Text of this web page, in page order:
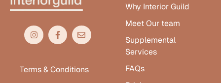
Terms & Conditions
Why Interior Guild
Meet Our team
Supplemental
Services
FAQs